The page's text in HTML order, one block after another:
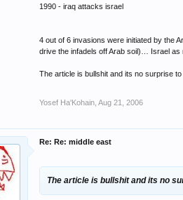
1990 - iraq attacks israel
4 out of 6 invasions were initiated by the
drive the infadels off Arab soil)… Israel
The article is bullshit and its no surprise
Yosef Ha'Kohain Aug 21, 2006
Re: Re: middle east
The article is bullshit and its no